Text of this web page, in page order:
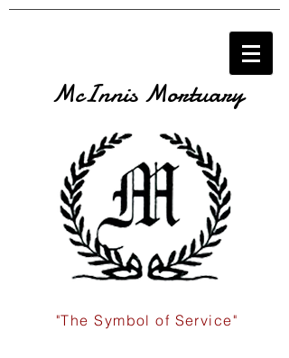
McInnis Mortuary
"The Symbol of Service"